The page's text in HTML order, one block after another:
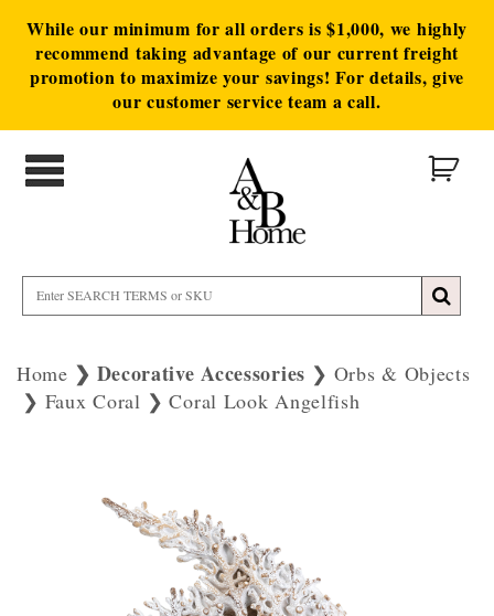
While our minimum for all orders is $1,000, we highly
recommend taking advantage of our current freight
promotion to maximize your savings! For details, give
our customer service team a call.
Home Decorative Accessories
Orbs & Objects
Faux Coral
Coral Look Angelfish